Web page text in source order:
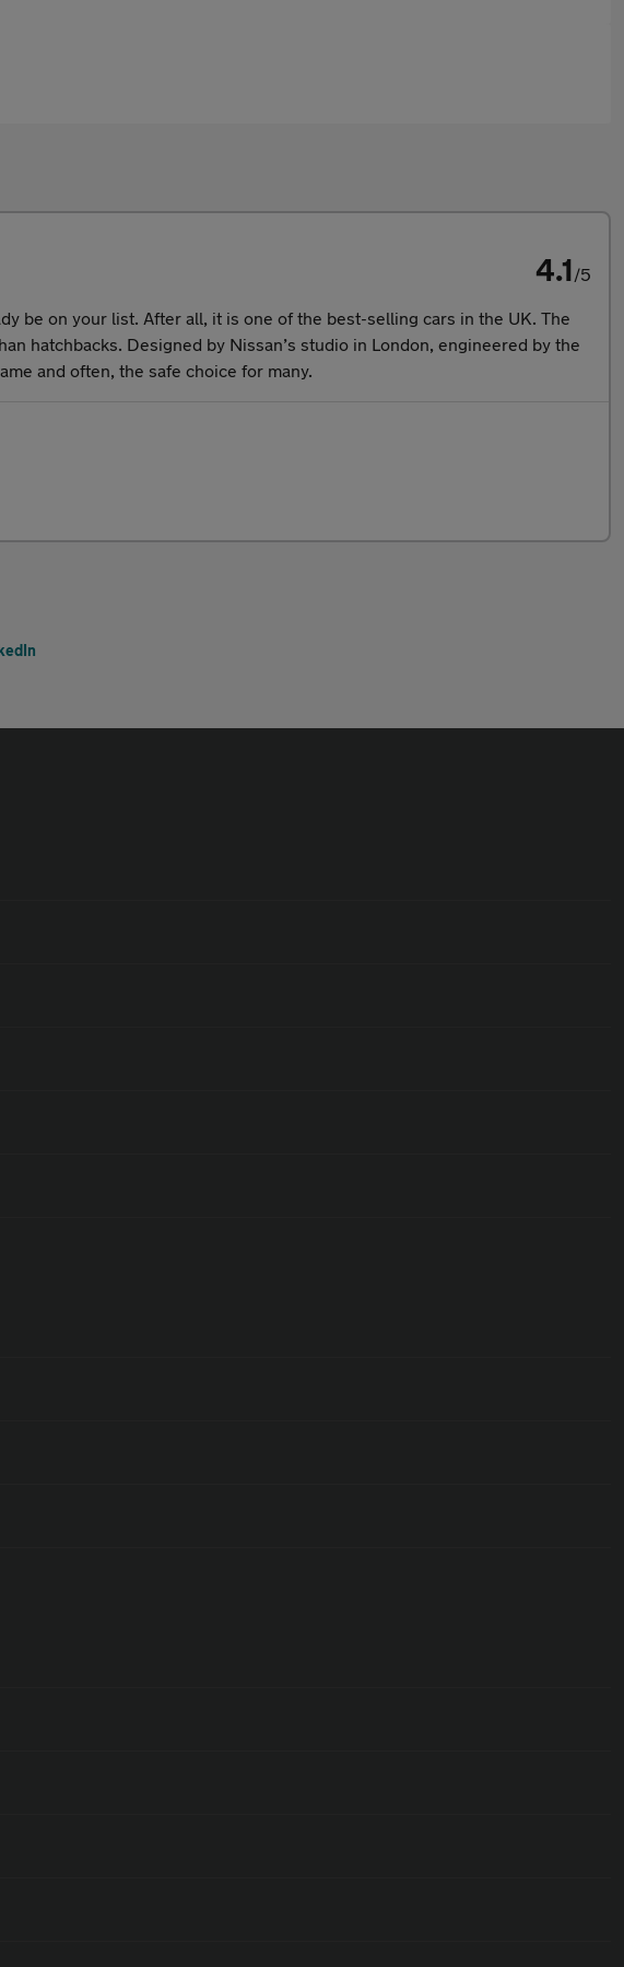
4.1/5
be on your list. After all, it is one of the best-selling cars in the UK. The
hatchbacks. Designed by Nissan’s studio in London, engineered by the
and often, the safe choice for many.